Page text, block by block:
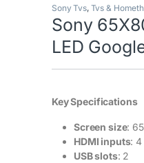
Sony Tvs, Tvs &
Sony
LED
Key Specifications
Screen size:
HDMI inputs: 4
USB slots: 2